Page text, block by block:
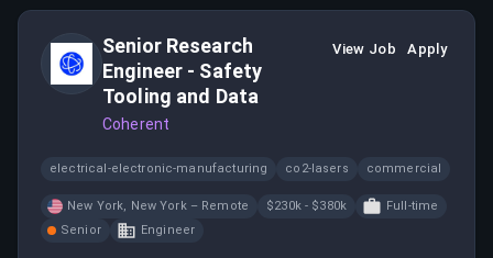
Senior Research
Engineer - Safety
Tooling and Data
Coherent
View Job Apply
electrical-electronic-manufacturing co2-lasers commercial
New York, New York – Remote $230k - $380k
Full-time
Senior
Engineer